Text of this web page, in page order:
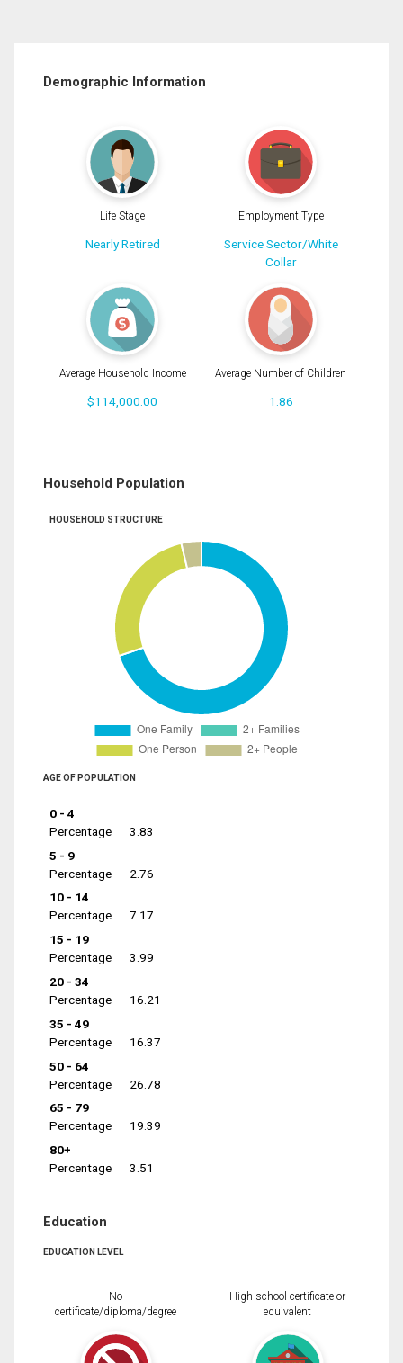
Demographic Information
Life Stage
Nearly Retired
Employment Type
Service Sector/White
Collar
Average Household Income
$114,000.00
Average Number of Children
1.86
Household Population
HOUSEHOLD STRUCTURE
AGE OF POPULATION
0 - 4
Percentage
3.83
5 - 9
Percentage
2.76
10 - 14
Percentage
7.17
15 - 19
Percentage
3.99
20 - 34
Percentage
16.21
35 - 49
Percentage
16.37
50 - 64
Percentage
26.78
65 - 79
Percentage
19.39
80+
Percentage
3.51
Education
EDUCATION LEVEL
No
certificate/diploma/degree
High school certificate or
equivalent